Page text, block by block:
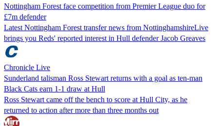
Nottingham Forest face competition from Premier League duo for
£7m defender
Latest Nottingham Forest transfer news from NottinghamshireLive
brings you Reds' reported interest in Hull defender Jacob Greaves
Chronicle Live
Sunderland talisman Ross Stewart returns with a goal as ten-man
Black Cats earn 1-1 draw at Hull
Ross Stewart came off the bench to score at Hull City, as he
returned to action after more than three months out